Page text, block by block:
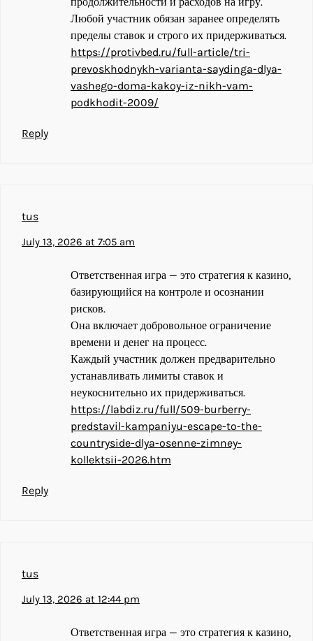
Любой участник обязан заранее определять
пределы ставок и строго их придерживаться.
https://protivbed.ru/full-article/tri-
prevoskhodnykh-varianta-saydinga-dlya-
vashego-doma-kakoy-iz-nikh-vam-
podkhodit-2009/
Reply
tus
July 13, 2026 at 7:05 am
Ответственная игра — это стратегия к казино,
базирующийся на контроле и осознании
рисков.
Она включает добровольное ограничение
времени и денег на процесс.
Каждый участник должен предварительно
устанавливать лимиты ставок и
неукоснительно их придерживаться.
https://labdiz.ru/full/509-burberry-
predstavil-kampaniyu-escape-to-the-
countryside-dlya-osenne-zimney-
kollektsii-2026.htm
Reply
tus
July 13, 2026 at 12:44 pm
Ответственная игра — это стратегия к казино,